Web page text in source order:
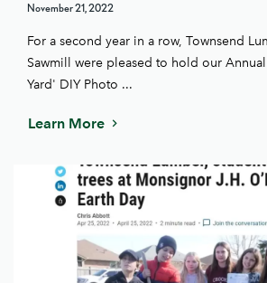
November 21, 2022
For a second year in a row, Townsend
Sawmill were pleased to hold our
Yard' DIY Photo ...
Learn More